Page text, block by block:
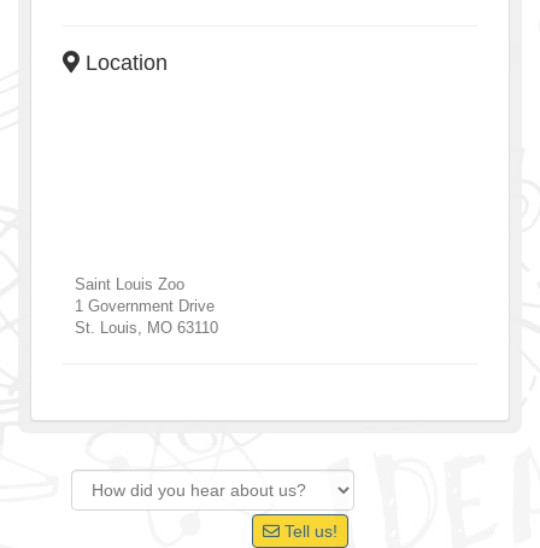
Location
Saint Louis Zoo
1 Government Drive
St. Louis
MO 63110
Tell us!